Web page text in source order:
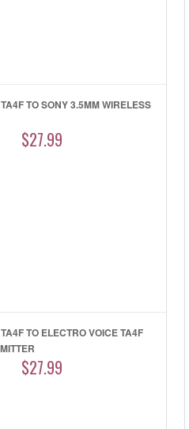
TO SONY 3.5MM WIRELESS
$27.99
TO ELECTRO VOICE TA4F
$27.99